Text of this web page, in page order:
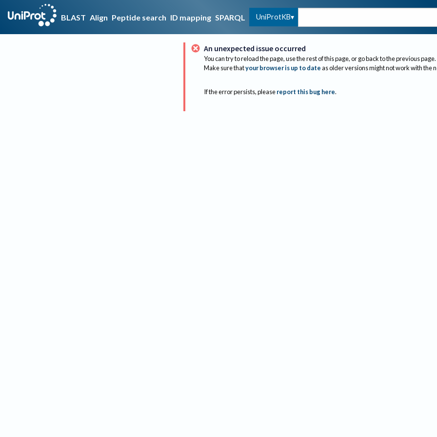
BLAST Align Peptide search ID mapping SPARQL UniProtKB
An unexpected issue occurred
You can try to reload the page, use the rest of this page, or go back to the previous page.
Make sure thatyour browser is up to dateas older versions might not work with the
If the error persists, please report this bug here.